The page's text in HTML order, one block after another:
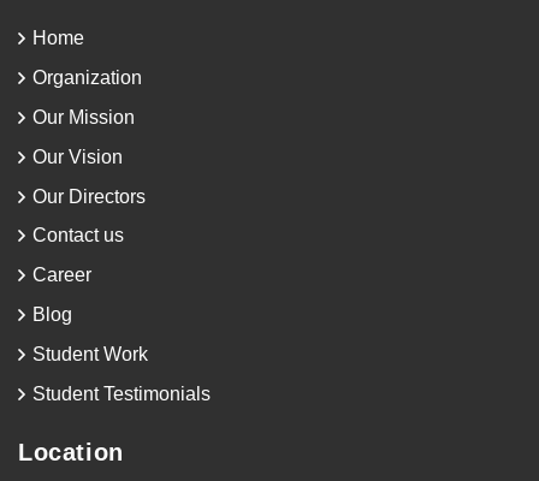
Home
Organization
Our Mission
Our Vision
Our Directors
Contact us
Career
Blog
Student Work
Student Testimonials
Location